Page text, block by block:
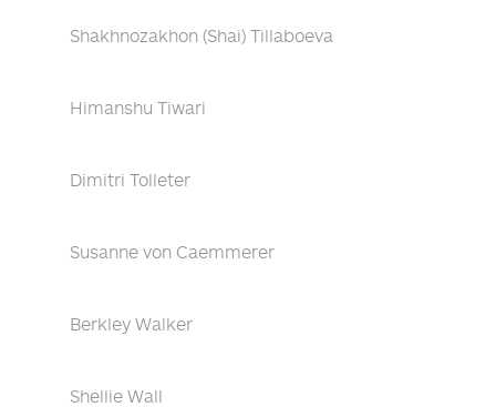
Shakhnozakhon (Shai) Tillaboeva
Himanshu Tiwari
Dimitri Tolleter
Susanne von Caemmerer
Berkley Walker
Shellie Wall